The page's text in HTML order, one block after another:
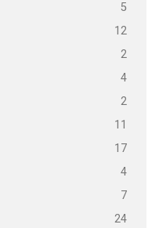
5
12
2
4
2
11
17
4
7
24